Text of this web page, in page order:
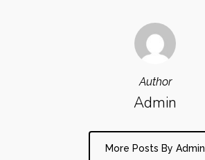
Author
Admin
More Posts By Admin